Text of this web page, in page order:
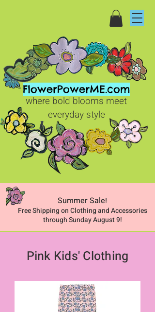
FlowerPowerME.com
where bold blooms meet
everyday style
Summer Sale!
Free Shipping on Clothing and Accessories
through Sunday August 9!
Pink Kids' Clothing